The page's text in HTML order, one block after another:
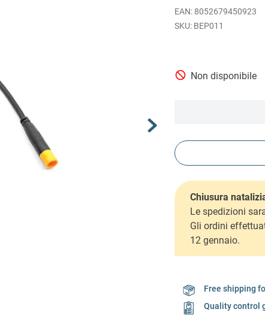
EAN: 8052679450923
BEP011
Non disponibile
Chiusura
Le spedizioni
Gli ordini
12 gennaio.
Free shipping
Quality control